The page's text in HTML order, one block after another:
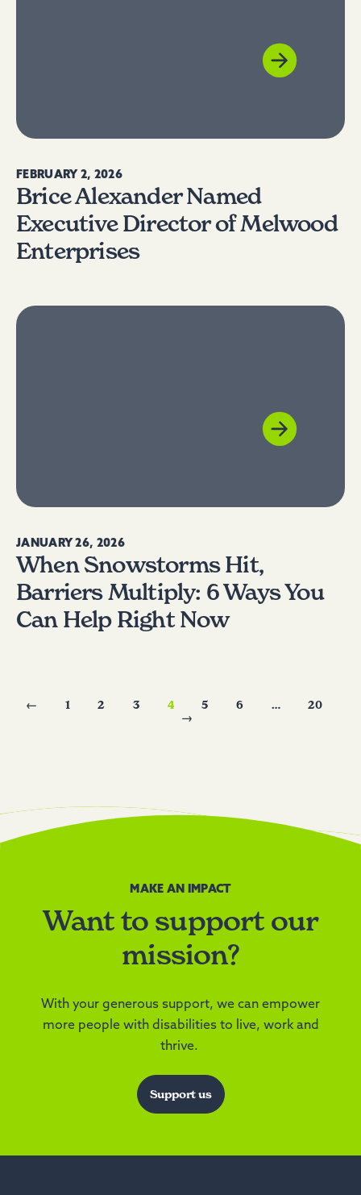
FEBRUARY 2, 2026
Brice Alexander Named
Executive Director of Melwood
Enterprises
JANUARY 26, 2026
When Snowstorms Hit,
Barriers Multiply: 6 Ways You
Can Help Right Now
← 1 2 3 4 5 6 …
20
→
MAKE AN IMPACT
Want to support our
mission?
With your generous support, we can empower
more people with disabilities to live, work and
thrive.
Support us